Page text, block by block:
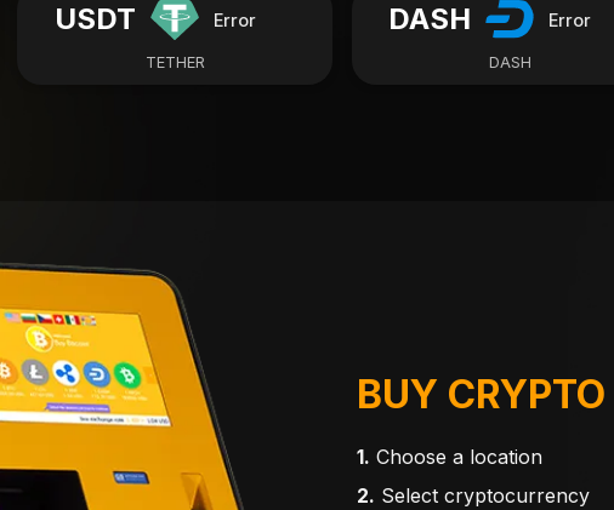
USDT Error
TETHER
DASH Error
DASH
BUY CRYPTO
1. Choose a location
2. Select cryptocurrency